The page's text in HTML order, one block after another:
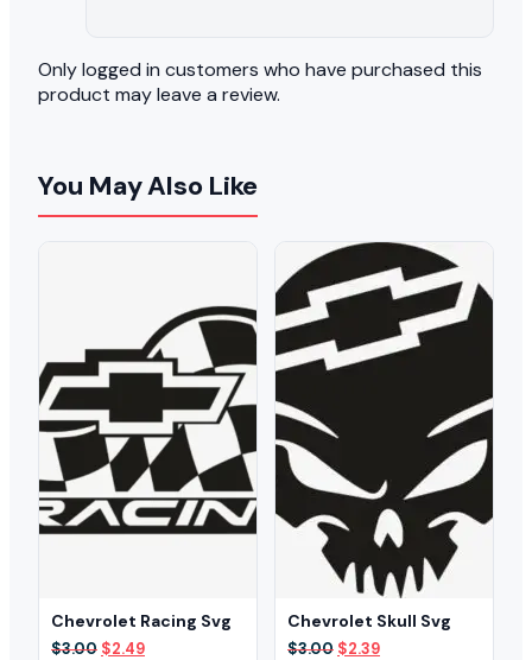
Only logged in customers who have purchased this
product may leave a review.
You May Also Like
Chevrolet Racing Svg
$3.00 Original
$2.49Current
Chevrolet Skull Svg
$3.00 Original
$2.39Current